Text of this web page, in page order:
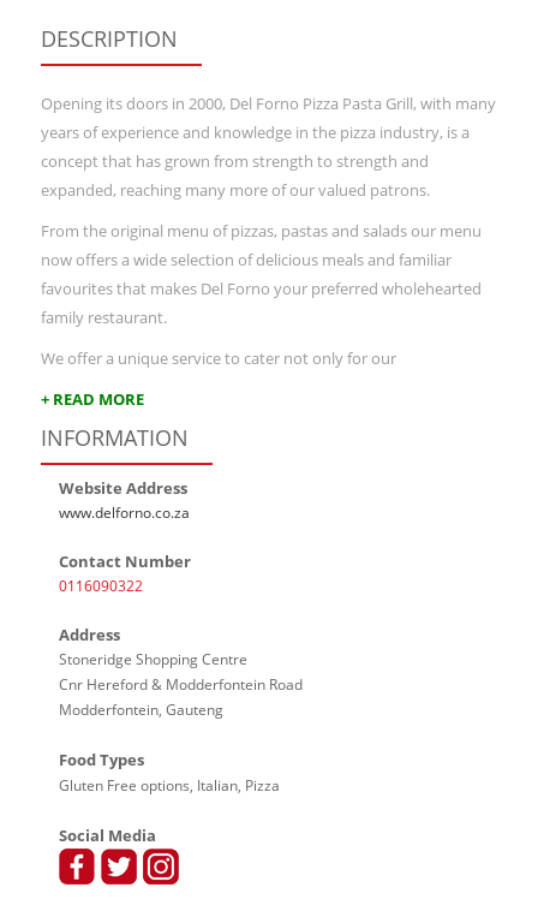
DESCRIPTION
Opening its doors in 2000, Del Forno Pizza Pasta Grill, with many
years of experience and knowledge in the pizza industry, is a
concept that has grown from strength to strength and
expanded, reaching many more of our valued patrons.
From the original menu of pizzas, pastas and salads our menu
now offers a wide selection of delicious meals and familiar
favourites that makes Del Forno your preferred wholehearted
family restaurant.
We offer a unique service to cater not only for our
+ READ MORE
INFORMATION
Website Address
www.delforno.co.za
Contact Number
0116090322
Address
Stoneridge Shopping Centre
Cnr Hereford & Modderfontein Road
Modderfontein, Gauteng
Food Types
Gluten Free options, Italian, Pizza
Social Media